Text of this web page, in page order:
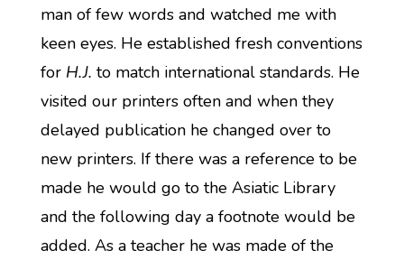
man of few words and watched me with
keen eyes. He established fresh conventions
for H.J. to match international standards. He
visited our printers often and when they
delayed publication he changed over to
new printers. If there was a reference to be
made he would go to the Asiatic Library
and the following day a footnote would be
added. As a teacher he was made of the